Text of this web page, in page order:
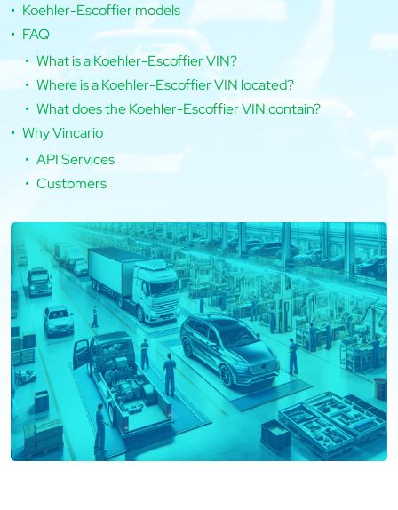
Koehler-Escoffier models
FAQ
What is a Koehler-Escoffier VIN?
Where is a Koehler-Escoffier VIN located?
What does the Koehler-Escoffier VIN contain?
Why Vincario
API Services
Customers